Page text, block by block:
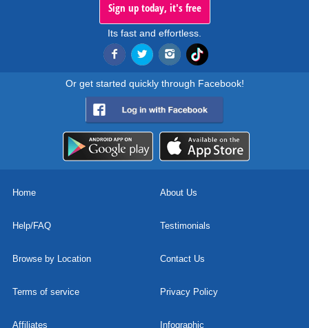
Sign up today, it's free
Its fast and effortless.
Or get started quickly through Facebook!
Home About Us
Help/FAQ Testimonials
Browse by Location Contact Us
Terms of service Privacy Policy
Affiliates Infographic